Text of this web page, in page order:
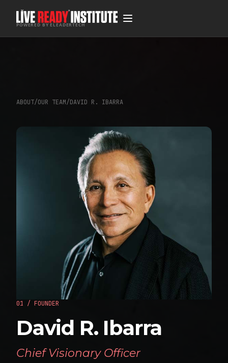
POWERED BY ELEADERTECH
ABOUT/OUR TEAM/DAVID R. IBARRA
01 / FOUNDER
David R. Ibarra
Chief Visionary Officer